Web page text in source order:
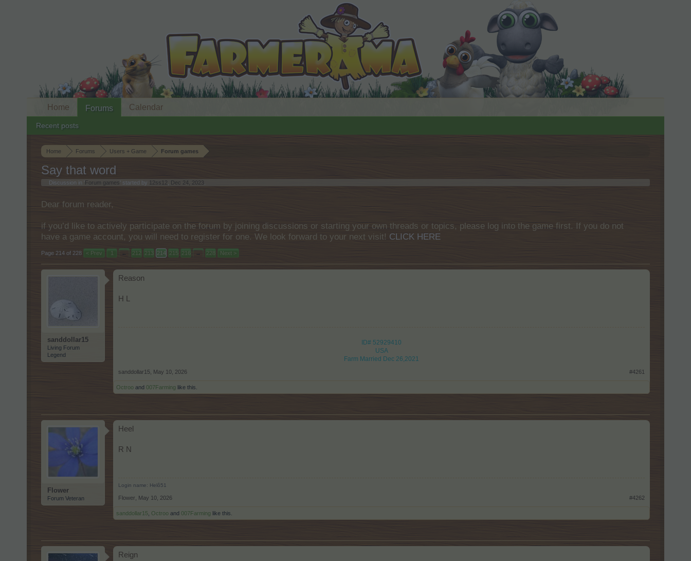
Home Forums Users + Game Forum games
Say that word
Discussion in ' Forum games ' started by 12ss12 Dec 24, 2023
Dear forum reader,
if you’d like to actively participate on the forum by joining discussions or starting your own threads or topics, please log into the game first. If you do not
have a game account, you will need to register for one. We look forward to your next visit! CLICK HERE
Page 214 of 228 < Prev 1 ← 212 213 214 215 216 → 228 Next >
sanddollar15
Living Forum
Legend
Reason
H L
ID# 52929410
USA
Farm Married Dec 26,2021
sanddollar15 May 10, 2026 #4261
Octroo and 007Farming like this.
Flower
Forum Veteran
Heel
R N
Login name: Helô51
Flower May 10, 2026 #4262
sanddollar15 Octroo and 007Farming like this.
Reign
Home Forums
Recent posts
Calendar